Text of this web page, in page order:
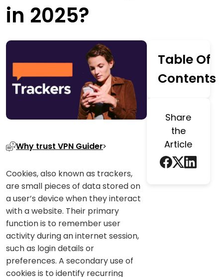
in 2025?
Why trust VPN Guider
Cookies, also known as trackers,
are small pieces of data stored on
a user’s device when they interact
with a website. Their primary
function is to remember user
activity during an internet session,
such as login details or
preferences. A secondary use of
cookies is to identify recurring
Table Of
Contents
Share
the
Article